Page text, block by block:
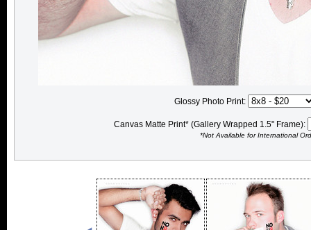
Glossy Photo Print:
Canvas Matte Print* (Gallery Wrapped 1.5" Frame):
*Not Available for International